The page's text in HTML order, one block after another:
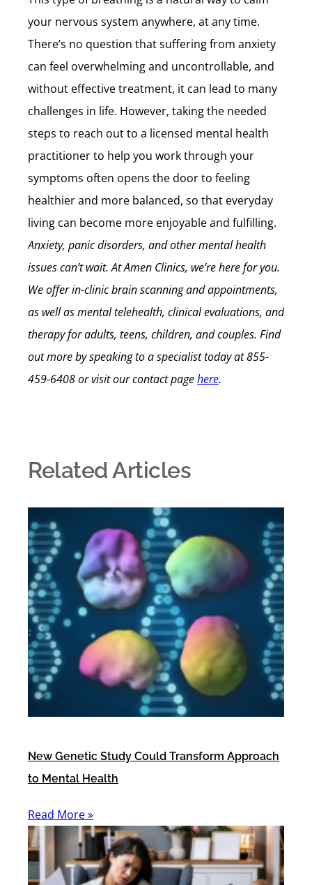
your nervous system anywhere, at any time.
There’s no question that suffering from anxiety
can feel overwhelming and uncontrollable, and
without effective treatment, it can lead to many
challenges in life. However, taking the needed
steps to reach out to a licensed mental health
practitioner to help you work through your
symptoms often opens the door to feeling
healthier and more balanced, so that everyday
living can become more enjoyable and fulfilling.
Anxiety, panic disorders, and other mental health
issues can’t wait. At Amen Clinics, we’re here for you.
We offer in-clinic brain scanning and appointments,
as well as mental telehealth, clinical evaluations, and
therapy for adults, teens, children, and couples. Find
out more by speaking to a specialist today at 855-
459-6408 or visit our contact pagehere.
Related Articles
New Genetic Study Could Transform Approach
to Mental Health
Read More »